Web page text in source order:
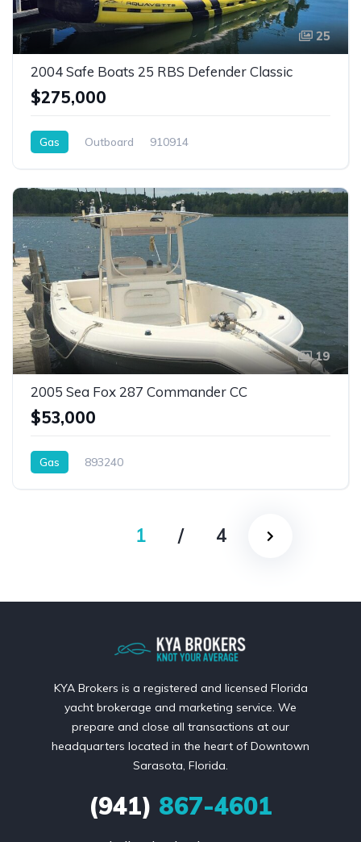
25
2004 Safe Boats 25 RBS Defender Classic
$275,000
Gas Outboard 910914
19
2005 Sea Fox 287 Commander CC
$53,000
Gas 893240
1 / 4
KYA Brokers is a registered and licensed Florida
yacht brokerage and marketing service. We
prepare and close all transactions at our
headquarters located in the heart of Downtown
Sarasota, Florida.
(941) 867-4601